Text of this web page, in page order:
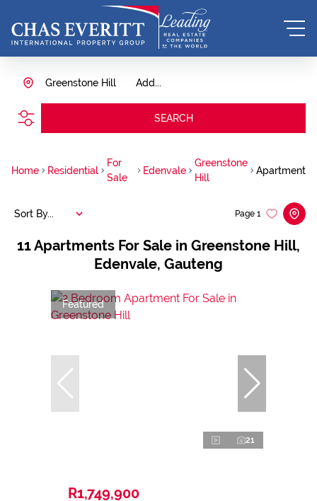
Add...
Greenstone Hill
SEARCH
Home Residential
For
Sale
Edenvale
Greenstone
Hill
Apartment
11Apartments For Sale in Greenstone Hill,
Edenvale, Gauteng
Page 1
Sort By...
Featured
21
R1,749,900